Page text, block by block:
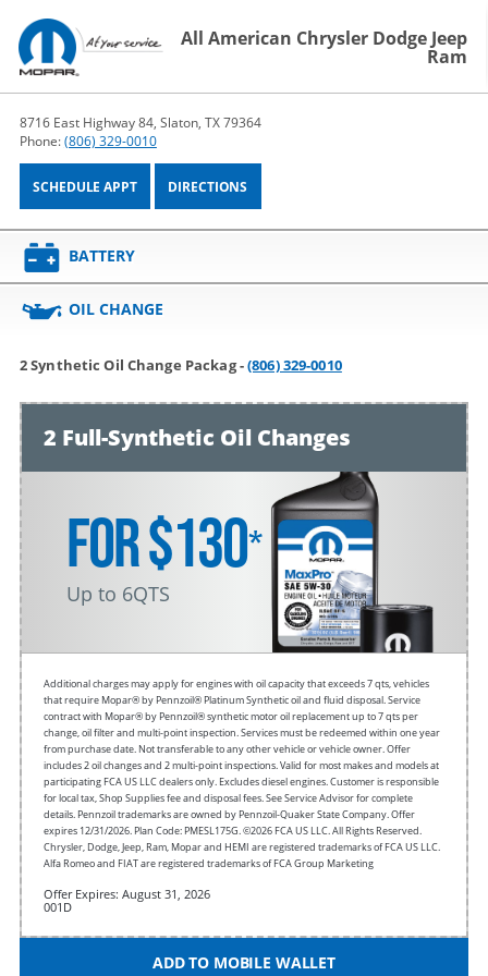
All American Chrysler Dodge Jeep
Ram
8716 East Highway 84, Slaton, TX 79364
Phone:(806) 329-0010
SCHEDULE APPT DIRECTIONS
BATTERY
OIL CHANGE
2 Synthetic Oil Change Packag -(806) 329-0010
2 Full-Synthetic Oil Changes
FOR $130*
Up to 6QTS
Additional charges may apply for engines with oil capacity that exceeds 7 qts, vehicles
that require Mopar® by Pennzoil® Platinum Synthetic oil and fluid disposal. Service
contract with Mopar® by Pennzoil® synthetic motor oil replacement up to 7 qts per
change, oil filter and multi-point inspection. Services must be redeemed within one year
from purchase date. Not transferable to any other vehicle or vehicle owner. Offer
includes 2 oil changes and 2 multi-point inspections. Valid for most makes and models at
participating FCA US LLC dealers only. Excludes diesel engines. Customer is responsible
for local tax, Shop Supplies fee and disposal fees. See Service Advisor for complete
details. Pennzoil trademarks are owned by Pennzoil-Quaker State Company. Offer
expires 12/31/2026. Plan Code: PMESL175G. ©2026 FCA US LLC. All Rights Reserved.
Chrysler, Dodge, Jeep, Ram, Mopar and HEMI are registered trademarks of FCA US LLC.
Alfa Romeo and FIAT are registered trademarks of FCA Group Marketing
Offer Expires: August 31, 2026
001D
ADD TO MOBILE WALLET